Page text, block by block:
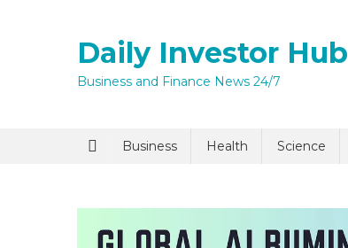
Daily Investor Hub
Business and Finance News 24/7
Business Health Science